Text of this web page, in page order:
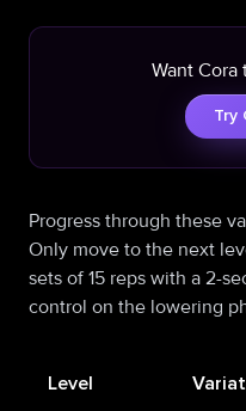
Want Cora
Try
Progress through these
Only move to the next
sets of 15 reps with a 2-
control on the lowering
Level